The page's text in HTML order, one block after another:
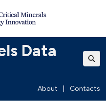
Data
About Contacts